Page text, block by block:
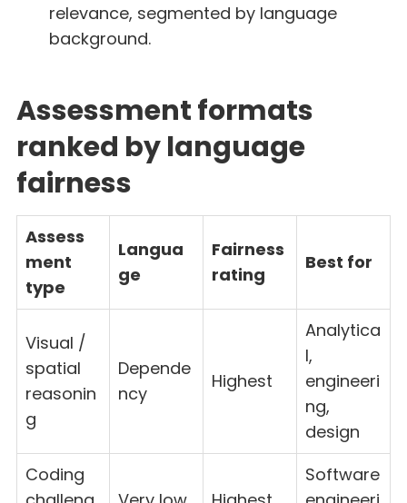
relevance, segmented by language
background.
Assessment formats
ranked by language
fairness
Assess
ment
type
Langua
ge
Fairness
rating
Best for
Visual /
spatial
reasonin
g
Depende
ncy
Highest
Analytica
l,
engineeri
ng,
design
Coding
Software